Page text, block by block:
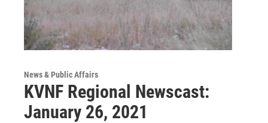
News & Public Affairs
KVNF Regional Newscast:
January 26, 2021